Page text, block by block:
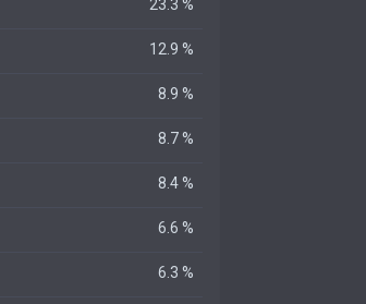
23.3 %
12.9 %
8.9 %
8.7 %
8.4 %
6.6 %
6.3 %